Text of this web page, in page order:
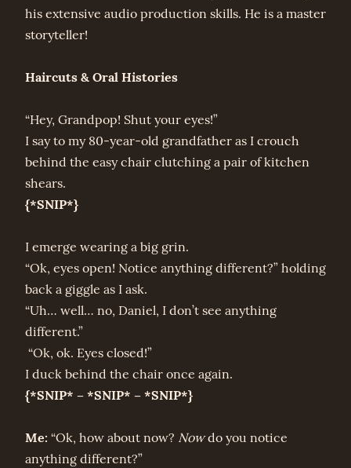
his extensive audio production skills. He is a master
storyteller!
Haircuts & Oral Histories
“Hey, Grandpop! Shut your eyes!”
I say to my 80-year-old grandfather as I crouch
behind the easy chair clutching a pair of kitchen
shears.
{*SNIP*}
I emerge wearing a big grin.
“Ok, eyes open! Notice anything different?” holding
back a giggle as I ask.
“Uh… well… no, Daniel, I don’t see anything
different.”
“Ok, ok. Eyes closed!”
I duck behind the chair once again.
{*SNIP* – *SNIP* – *SNIP*}
Me: “Ok, how about now? Nowdo you notice
anything different?”